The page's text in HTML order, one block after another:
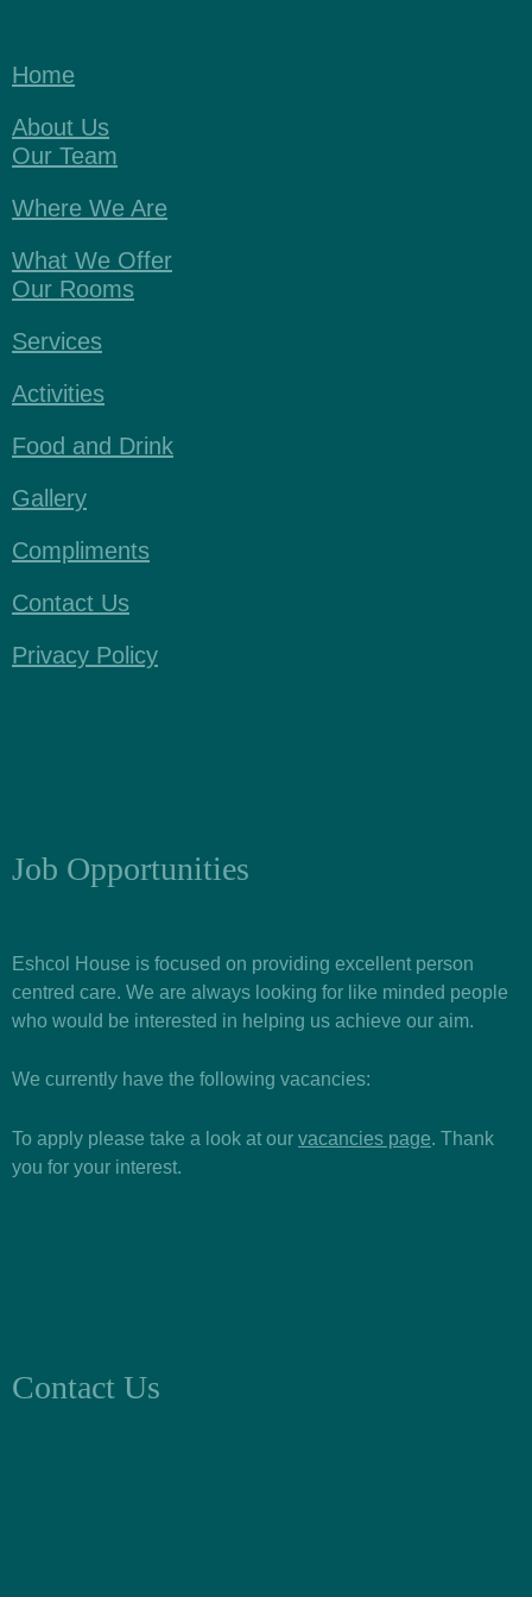
Home
About Us
Our Team
Where We Are
What We Offer
Our Rooms
Services
Activities
Food and Drink
Gallery
Compliments
Contact Us
Privacy Policy
Job Opportunities
Eshcol House is focused on providing excellent person
centred care. We are always looking for like minded people
who would be interested in helping us achieve our aim.
We currently have the following vacancies:
To apply please take a look at our vacancies page. Thank
you for your interest.
Contact Us